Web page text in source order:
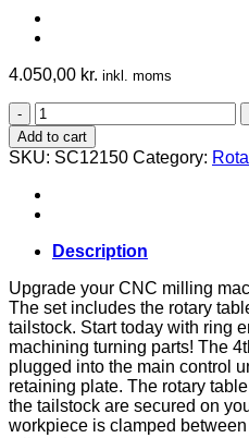
4.050,00 kr. inkl. moms
Rotation
axis
complete
set
(M-
Series)
Add to cart
SKU: SC12150 Category:
Description
Upgrade your CNC milling
The set includes the rotary
tailstock. Start today with ring
machining turning parts! The
plugged into the main control
retaining plate. The rotary
the tailstock are secured on
workpiece is clamped